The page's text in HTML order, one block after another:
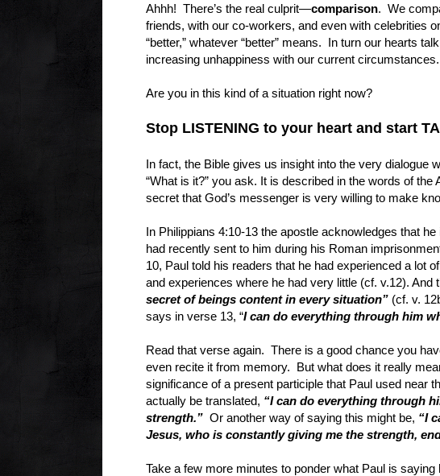
Ahhh! There’s the real culprit—comparison. We
friends, with our co-workers, and even with celebrities
“better,” whatever “better” means. In turn our hearts
increasing unhappiness with our current circumstances.
Are you in this kind of a situation right now?
Stop LISTENING to your heart and start
In fact, the Bible gives us insight into the very dialogue
“What is it?” you ask. It is described in the words of the
secret that God’s messenger is very willing to make
In Philippians 4:10-13 the apostle acknowledges that
had recently sent to him during his Roman
10, Paul told his readers that he had experienced a lot
and experiences where he had very little (cf. v.12). And
secret of beings content in every situation” (cf. v.
says in verse 13, “I can do everything through him
Read that verse again. There is a good chance you
even recite it from memory. But what does it really
significance of a present participle that Paul used near
actually be translated, “I can do everything through
strength.” Or another way of saying this might be, “I
Jesus, who is constantly giving me the strength,
Take a few more minutes to ponder what Paul is